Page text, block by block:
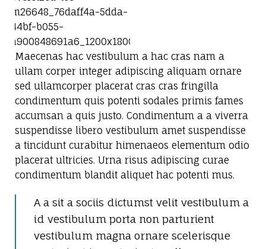
Maecenas hac vestibulum a hac cras nam a
ullam corper integer adipiscing aliquam ornare
sed ullamcorper placerat cras cras fringilla
condimentum quis potenti sodales primis fames
accumsan a quis justo. Condimentum a a viverra
suspendisse libero vestibulum amet suspendisse
a tincidunt curabitur himenaeos elementum odio
placerat ultricies. Urna risus adipiscing curae
condimentum blandit aliquet hac potenti mus.
A a sit a sociis dictumst velit vestibulum a
id vestibulum porta non parturient
vestibulum magna ornare scelerisque